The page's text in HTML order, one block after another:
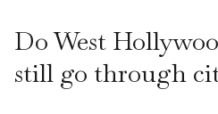
Do West
still go through